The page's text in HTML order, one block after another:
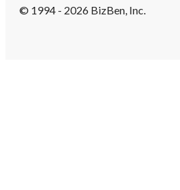
© 1994 - 2026 BizBen, Inc.